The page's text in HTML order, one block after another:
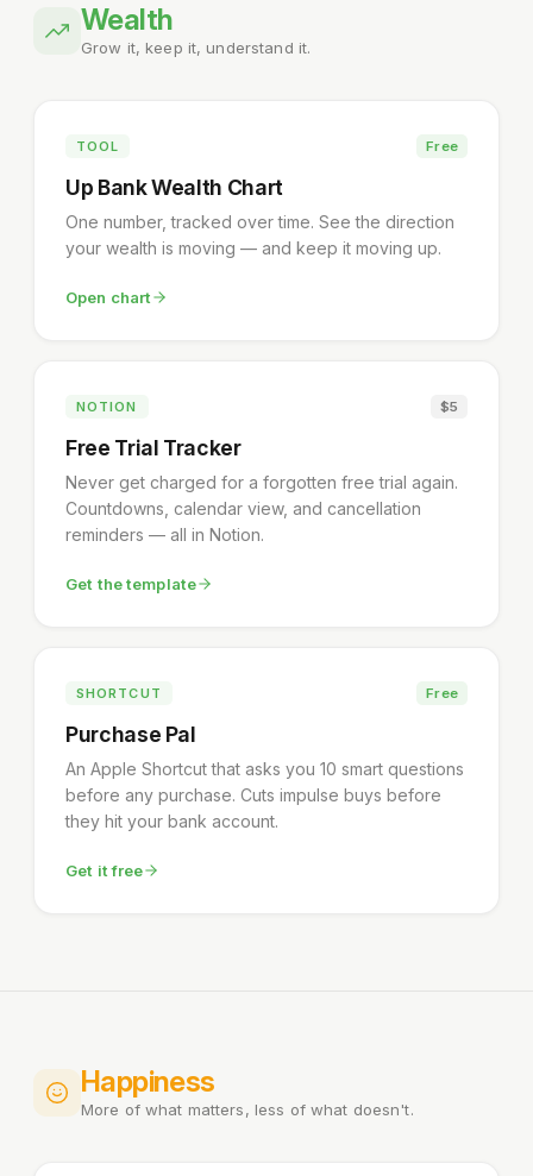
Wealth
Grow it, keep it, understand it.
TOOL Free
Up Bank Wealth Chart
One number, tracked over time. See the direction
your wealth is moving — and keep it moving up.
Open chart
NOTION $5
Free Trial Tracker
Never get charged for a forgotten free trial again.
Countdowns, calendar view, and cancellation
reminders — all in Notion.
Get the template
SHORTCUT Free
Purchase Pal
An Apple Shortcut that asks you 10 smart questions
before any purchase. Cuts impulse buys before
they hit your bank account.
Get it free
Happiness
More of what matters, less of what doesn't.